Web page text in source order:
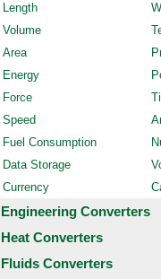
Length
Volume
Area
Energy
Force
Speed
Fuel Consumption
Data Storage
Currency
Engineering Converters
Heat Converters
Fluids Converters